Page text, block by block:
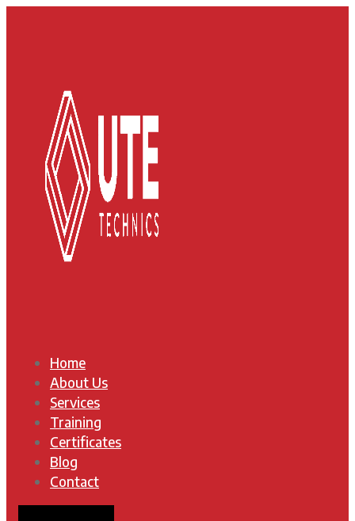
Home
About Us
Services
Training
Certificates
Blog
Contact